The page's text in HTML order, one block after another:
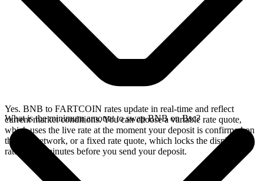
Yes. BNB to FARTCOIN rates update in real-time and reflect
current market conditions. You can choose a variable rate quote,
which uses the live rate at the moment your deposit is confirmed on
the Bsc network, or a fixed rate quote, which locks the displayed
rate for 15 minutes before you send your deposit.
What is the minimum amount to swap BNB on Bsc?